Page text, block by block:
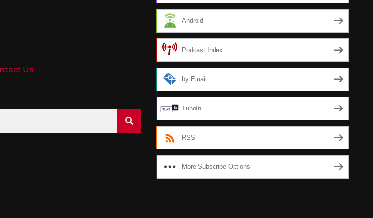
Us
Android
Podcast Index
by Email
TuneIn
RSS
More Subscribe Options